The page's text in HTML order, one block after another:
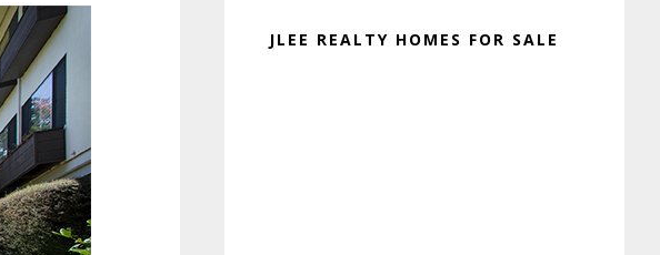
JLEE REALTY HOMES FOR SALE